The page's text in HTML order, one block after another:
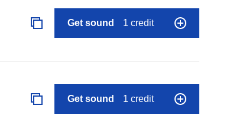
Get sound 1 credit
Get sound 1 credit